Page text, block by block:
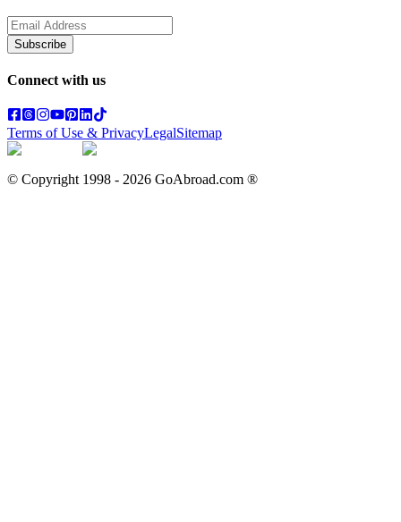
Subscribe
Connect with us
Terms of Use & PrivacyLegalSitemap
© Copyright 1998 - 2026 GoAbroad.com ®